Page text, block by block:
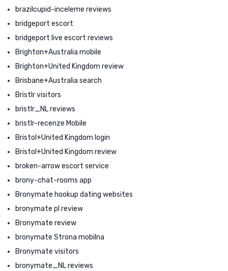
brazilcupid-inceleme reviews
bridgeport escort
bridgeport live escort reviews
Brighton+Australia mobile
Brighton+United Kingdom review
Brisbane+Australia search
Bristlr visitors
bristlr_NL reviews
bristlr-recenze Mobile
Bristol+United Kingdom login
Bristol+United Kingdom review
broken-arrow escort service
brony-chat-rooms app
Bronymate hookup dating websites
bronymate pl review
Bronymate review
bronymate Strona mobilna
Bronymate visitors
bronymate_NL reviews